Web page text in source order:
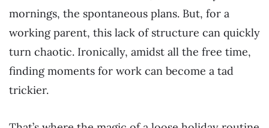
mornings, the spontaneous plans. But, for a
working parent, this lack of structure can quickly
turn chaotic. Ironically, amidst all the free time,
finding moments for work can become a tad
trickier.